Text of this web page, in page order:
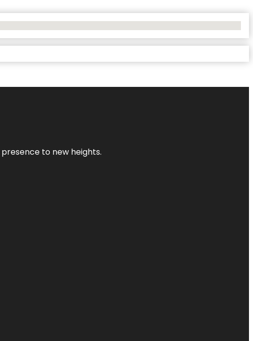
to new heights.